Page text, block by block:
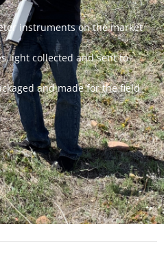
instruments on the market
light collected and sent to
and made for the field